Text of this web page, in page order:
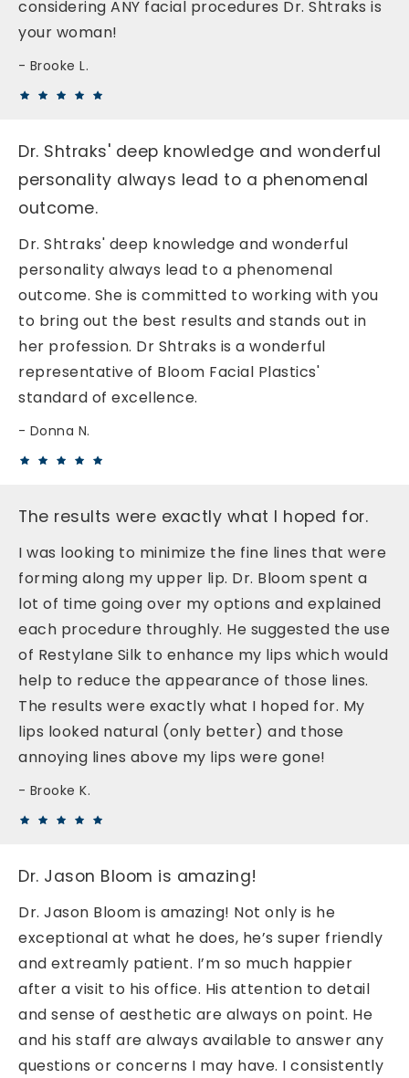
considering ANY facial procedures Dr. Shtraks is
your woman!
Brooke L.
Dr. Shtraks' deep knowledge and wonderful
personality always lead to a phenomenal
outcome.
Dr. Shtraks' deep knowledge and wonderful
personality always lead to a phenomenal
outcome. She is committed to working with you
to bring out the best results and stands out in
her profession. Dr Shtraks is a wonderful
representative of Bloom Facial Plastics'
standard of excellence.
Donna N.
The results were exactly what I hoped for.
I was looking to minimize the fine lines that were
forming along my upper lip. Dr. Bloom spent a
lot of time going over my options and explained
each procedure throughly. He suggested the use
of Restylane Silk to enhance my lips which would
help to reduce the appearance of those lines.
The results were exactly what I hoped for. My
lips looked natural (only better) and those
annoying lines above my lips were gone!
Brooke K.
Dr. Jason Bloom is amazing!
Dr. Jason Bloom is amazing! Not only is he
exceptional at what he does, he’s super friendly
and extreamly patient. I’m so much happier
after a visit to his office. His attention to detail
and sense of aesthetic are always on point. He
and his staff are always available to answer any
questions or concerns I may have. I consistently